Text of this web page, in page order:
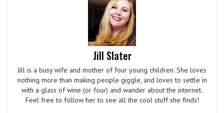
Jill Slater
Jill is a busy wife and mother of four young children. She loves
nothing more than making people giggle, and loves to settle in
with a glass of wine (or four) and wander about the internet.
Feel free to follow her to see all the cool stuff she finds!